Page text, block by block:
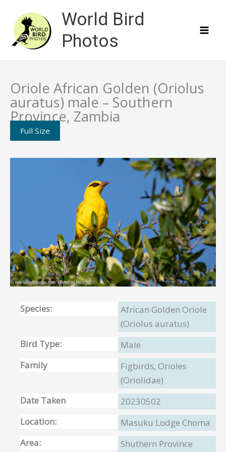
content
World Bird
Photos
Oriole African Golden (Oriolus
auratus) male – Southern
Province, Zambia
Full Size
Species:
African Golden Oriole
(Oriolus auratus)
Bird Type:
Male
Family
Figbirds, Orioles
(Oriolidae)
Date Taken
20230502
Location:
Masuku Lodge Choma
Area:
Shuthern Province